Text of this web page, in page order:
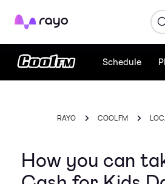
Rayo
Schedule
RAYO COOL FM
How you can